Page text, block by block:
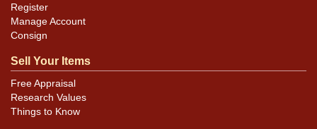
Register
Manage Account
Consign
Sell Your Items
Free Appraisal
Research Values
Things to Know